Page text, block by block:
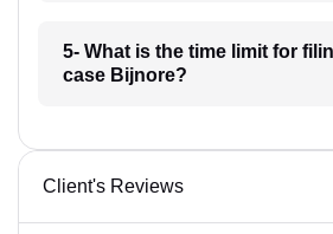
5- What is the time limit for
case Bijnore?
Client's Reviews